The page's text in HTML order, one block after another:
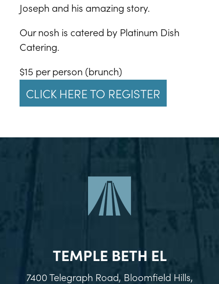
Joseph and his amazing story.
Our nosh is catered by Platinum Dish
Catering.
$15 per person (brunch)
CLICK HERE TO REGISTER
TEMPLE BETH EL
7400 Telegraph Road, Bloomfield Hills,